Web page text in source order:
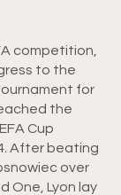
competition,
to the
for
the
Cup
After beating
over
One, Lyon lay